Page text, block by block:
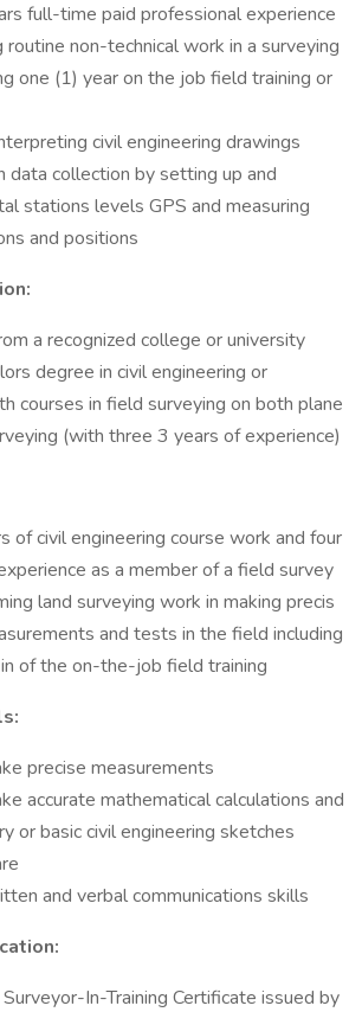
full-time paid professional experience
routine non-technical work in a surveying
one (1) year on the job field training or
civil engineering drawings
data collection by setting up and
stations levels GPS and measuring
and positions
a recognized college or university
degree in civil engineering or
courses in field surveying on both plane
(with three 3 years of experience)
of civil engineering course work and four
as a member of a field survey
land surveying work in making precis
and tests in the field including
of the on-the-job field training
precise measurements
accurate mathematical calculations and
or basic civil engineering sketches
and verbal communications skills
In-Training Certificate issued by